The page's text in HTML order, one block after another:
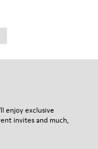
enjoy exclusive
invites and much,